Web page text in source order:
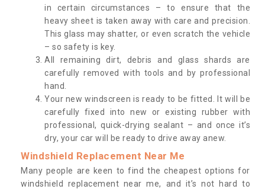
in certain circumstances – to ensure that the
heavy sheet is taken away with care and precision.
This glass may shatter, or even scratch the vehicle
– so safety is key.
All remaining dirt, debris and glass shards are
carefully removed with tools and by professional
hand.
Your new windscreen is ready to be fitted. It will be
carefully fixed into new or existing rubber with
professional, quick-drying sealant – and once it’s
dry, your car will be ready to drive away anew.
Windshield Replacement Near Me
Many people are keen to find the cheapest options for
windshield replacement near me, and it’s not hard to